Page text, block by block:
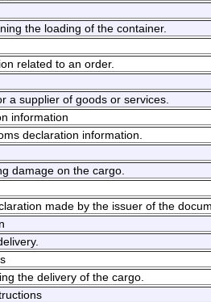
the loading of the container.
related to an order.
a supplier of goods or services.
information
declaration information.
damage on the cargo.
made by the issuer of the
the delivery of the cargo.